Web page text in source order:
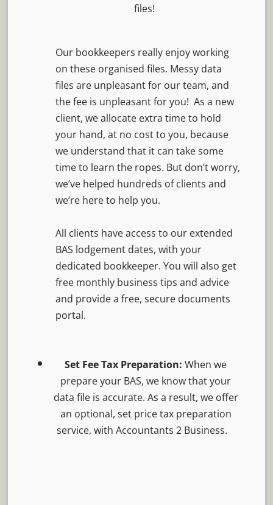
files!
Our bookkeepers really enjoy working
on these organised files. Messy data
files are unpleasant for our team, and
the fee is unpleasant for you! As a new
client, we allocate extra time to hold
your hand, at no cost to you, because
we understand that it can take some
time to learn the ropes. But don’t worry,
we’ve helped hundreds of clients and
we’re here to help you.
All clients have access to our extended
BAS lodgement dates, with your
dedicated bookkeeper. You will also get
free monthly business tips and advice
and provide a free, secure documents
portal.
Set Fee Tax Preparation: When we
prepare your BAS, we know that your
data file is accurate. As a result, we offer
an optional, set price tax preparation
service, with Accountants 2 Business.